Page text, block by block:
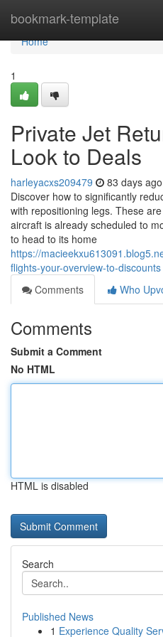
bookmark-template
Home
Home
1
Private Jet
Look to Deals
harleyacxs209479 83 days ago
Discover how to significantly
with repositioning legs. These
aircraft is already scheduled to
to head to its home
https://
flights-your-overview-to-discounts
Comments
Who
Comments
Submit a Comment
No HTML
HTML is disabled
Search
Published News
1 Experience Quality